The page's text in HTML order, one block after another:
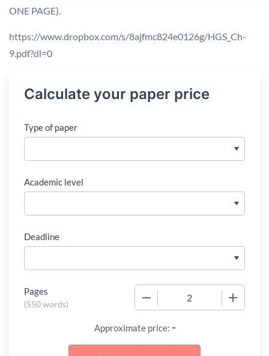
ONE PAGE).
https://www.dropbox.com/s/8ajfmc824e0126g/HGS_Ch-
9.pdf?dl=0
Calculate your paper price
Type of paper
Academic level
Deadline
Pages
(550 words)
Approximate price: -